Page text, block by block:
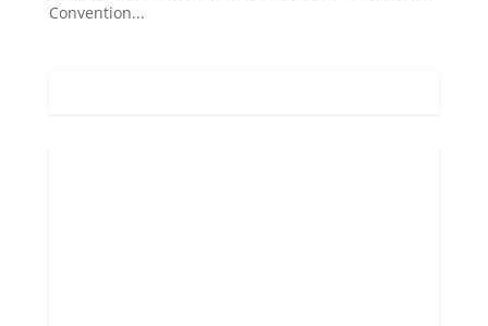
Convention...